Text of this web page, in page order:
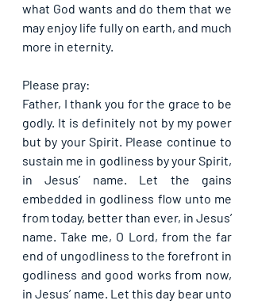
what God wants and do them that we
may enjoy life fully on earth, and much
more in eternity.
Please pray:
Father, I thank you for the grace to be
godly. It is definitely not by my power
but by your Spirit. Please continue to
sustain me in godliness by your Spirit,
in Jesus’ name. Let the gains
embedded in godliness flow unto me
from today, better than ever, in Jesus’
name. Take me, O Lord, from the far
end of ungodliness to the forefront in
godliness and good works from now,
in Jesus’ name. Let this day bear unto